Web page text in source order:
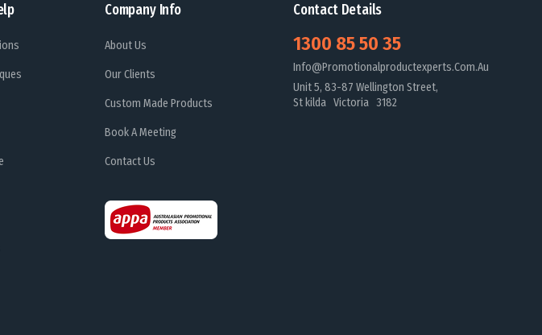
Company Info
About Us
Our Clients
Custom Made Products
Book A Meeting
Contact Us
Contact Details
1300 85 50 35
Info@promotionalproductexperts.com.au
Unit 5, 83-87 Wellington Street,
St kilda Victoria 3182